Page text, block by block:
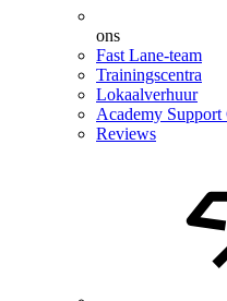
ons
Fast Lane-team
Trainingscentra
Lokaalverhuur
Academy Support
Reviews